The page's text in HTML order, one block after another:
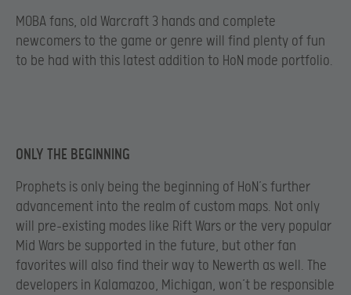
MOBA fans, old Warcraft 3 hands and complete
newcomers to the game or genre will find plenty of fun
to be had with this latest addition to HoN mode portfolio.
ONLY THE BEGINNING
Prophets is only being the beginning of HoN’s further
advancement into the realm of custom maps. Not only
will pre-existing modes like Rift Wars or the very popular
Mid Wars be supported in the future, but other fan
favorites will also find their way to Newerth as well. The
developers in Kalamazoo, Michigan, won’t be responsible